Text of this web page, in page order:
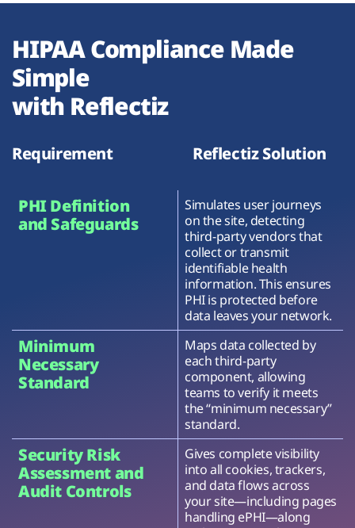
HIPAA Compliance Made
Simple
with Reflectiz
Requirement Reflectiz Solution
PHI Definition
and Safeguards
Simulates user journeys
on the site, detecting
third-party vendors that
collect or transmit
identifiable health
information. This ensures
PHI is protected before
data leaves your network.
Minimum
Necessary
Standard
Maps data collected by
each third-party
component, allowing
teams to verify it meets
the “minimum necessary”
standard.
Security Risk
Assessment and
Audit Controls
Gives complete visibility
into all cookies, trackers,
and data flows across
your site—including pages
handling ePHI—along